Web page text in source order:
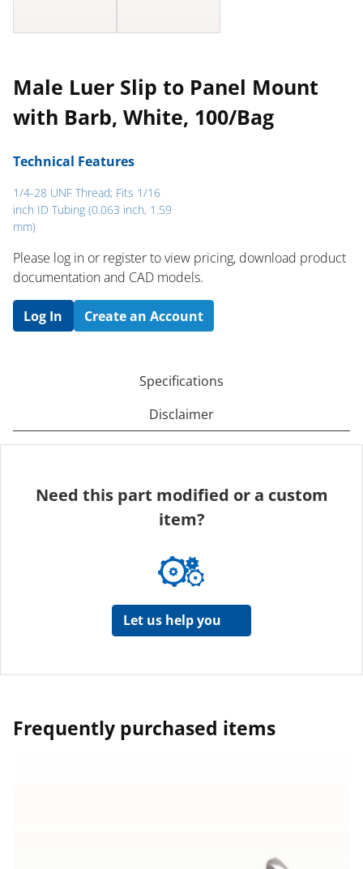
Male Luer Slip to Panel Mount
with Barb, White, 100/Bag
Technical Features
1/4-28 UNF Thread; Fits 1/16
inch ID Tubing (0.063 inch, 1.59
mm)
Please log in or register to ​view pricing, download product
documentation and CAD models.
Log In Create an Account
Specifications
Disclaimer
Need this part modified or a custom
item?
Let us help you
Frequently purchased items